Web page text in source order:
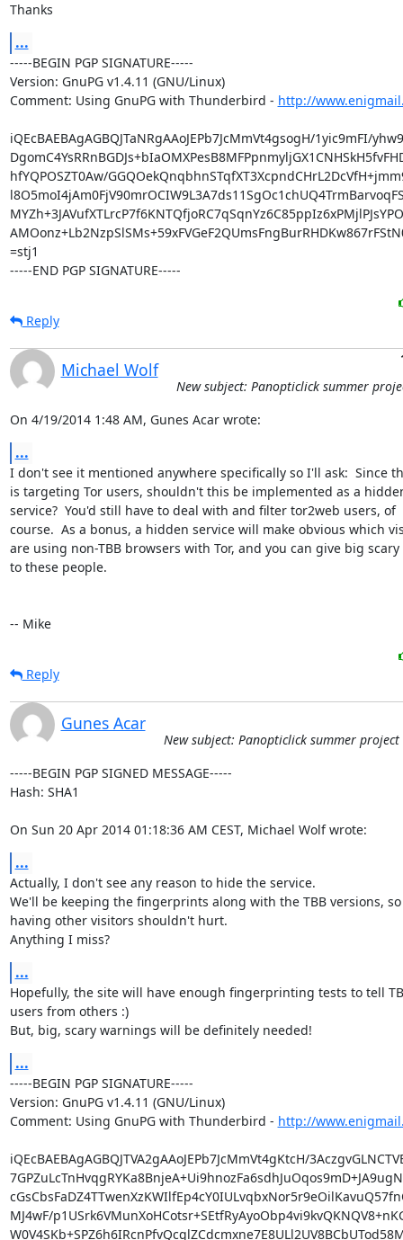
Thanks
...
-----BEGIN PGP SIGNATURE-----
Version: GnuPG v1.4.11 (GNU/Linux)
Comment: Using GnuPG with Thunderbird - http://
iQEcBAEBAgAGBQJTaNRgAAoJEPb7JcMmVt4gsogH/1yic9mFI/
hfYQPOSZT0Aw/
=stj1
-----END PGP SIGNATURE-----
Reply
Michael Wolf
New subject: Panopticlick summer
On 4/19/2014 1:48 AM, Gunes Acar wrote:
...
I don't see it mentioned anywhere specifically so I'll ask:  Since
is targeting Tor users, shouldn't this be implemented as a
service?  You'd still have to deal with and filter tor2web users, of
course.  As a bonus, a hidden service will make obvious which
are using non-TBB browsers with Tor, and you can give big
to these people.
-- Mike
Reply
Gunes Acar
New subject: Panopticlick summer project
-----BEGIN PGP SIGNED MESSAGE-----
Hash: SHA1
On Sun 20 Apr 2014 01:18:36 AM CEST, Michael Wolf wrote:
...
Actually, I don't see any reason to hide the service.
We'll be keeping the fingerprints along with the TBB versions, so
having other visitors shouldn't hurt.
Anything I miss?
...
Hopefully, the site will have enough fingerprinting tests to tell
users from others :)
But, big, scary warnings will be definitely needed!
...
-----BEGIN PGP SIGNATURE-----
Version: GnuPG v1.4.11 (GNU/Linux)
Comment: Using GnuPG with Thunderbird - http://
iQEcBAEBAgAGBQJTVA2gAAoJEPb7JcMmVt4gKtcH/
MJ4wF/